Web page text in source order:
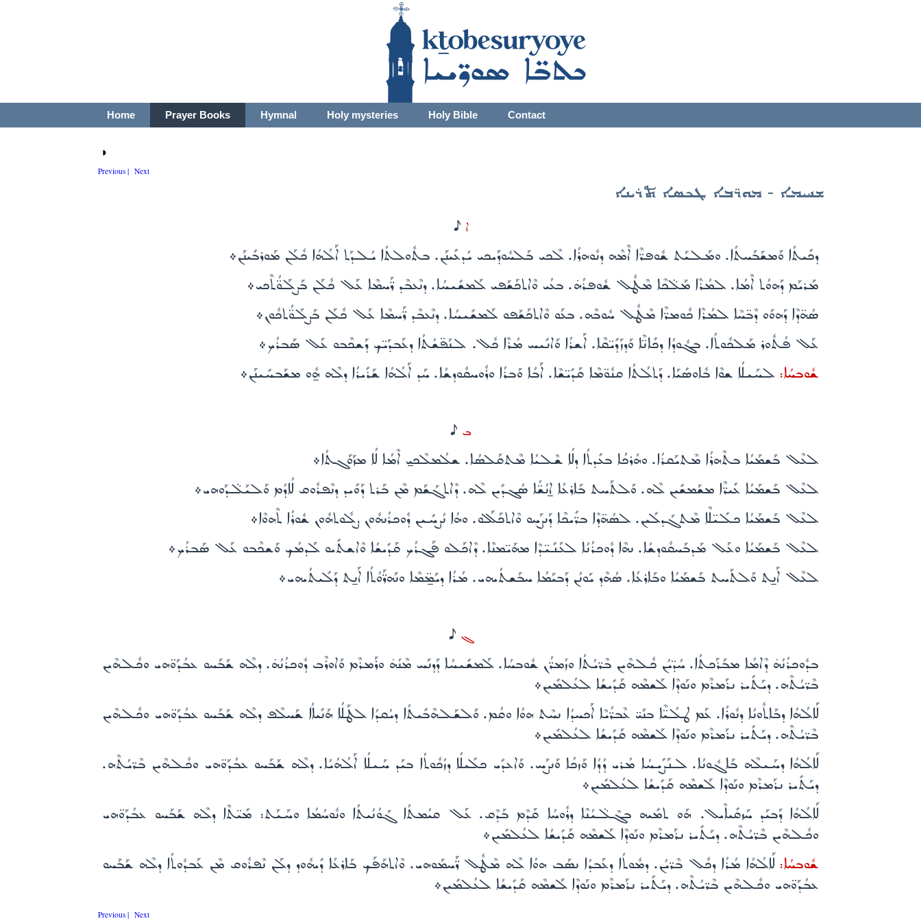
Home Prayer Books Hymnal Holy mysteries Holy Bible Contact
◑
Previous | Next
ܫܚܝܡܐ - ܡܘܪ̈ܒܐ ܛܟܣܐ ܬܪܝܢܐ
ܐ H
ܕܟܺܝܬܳܐ ܘܰܡܫܰܒܰܚܬܳܐ. ܘܡܰܠܝܰܬ ܫܽܘܦܪ̈ܶܐ ܐܶܡܶܗ ܕܢܽܘܗܪܳܐ. ܠܶܟܝ ܒܰܠܚܽܘܕܰܝܟܝ ܝܳܕܥܺܝܢܰܢ. ܒܬܽܘܠܬܳܐ ܝܳܠܕܰܬ ܐܰܠܳܗܳܐ ܟܽܠܰܢ ܡܰܘܪܒܺܝܢܰܢ܀
ܡܰܪܝܰܡ ܕܰܗܘܳܬ ܐܶܡܳܐ. ܠܡܳܪܶܐ ܡܰܠ̈ܟܶܐ ܡܶܛܽܠ ܫܽܘܦܪܳܗ̇. ܒܥܳܝ ܘܶܐܬܟܰܫܰܦܝ ܠܰܡܫܺܝܚܳܐ. ܕܢܶܥܒܶܕ ܪ̈ܰܚܡܶܐ ܥܰܠ ܟܽܠܰܢ ܒܰܨܠܰܘ̈ܳܬܶܟܝ܀
ܤܳܗ̈ܕܶܐ ܕܰܗܘܰܘ ܕܶܒ̈ܚܶܐ ܠܡܳܪܶܐ ܟܽܘܡܪ̈ܶܐ ܡܶܛܽܠ ܚܽܘܒܶܗ. ܒܥܰܘ ܘܶܐܬܟܰܫܰܦܘ ܠܰܡܫܺܝܚܳܐ. ܕܢܶܥܒܶܕ ܪ̈ܰܚܡܶܐ ܥܰܠ ܟܽܠܰܢ ܒܰܨܠܰܘ̈ܳܬܟܽܘܢ܀
ܥܰܠ ܦܳܬܽܘܪ ܡܰܠܟܽܘܬܳܐ. ܒܓܽܘܕܳܐ ܕܟܺܐܢ̈ܶܐ ܘܰܕܙܰܕܺܝ̈ܩܶܐ. ܐܰܫܪܳܐ ܘܰܐܢܺܝܚ ܡܳܪܶܐ ܟܽܠ. ܠܢܰܦ̈ܫܳܬܳܐ ܕܥܰܒܕܰܝ̈ܟ ܕܰܫܟܶܒܘ ܥܰܠ ܤܰܒܪܳܟ܀
ܫܽܘܒܚܳܐ: ܠܚܰܝܠܳܐ ܫܘܶܐ ܒܽܐܘܤܺܝܰܐ. ܕܰܬܠܳܬܳܐ ܩܢܽܘ̈ܡܶܐ ܩܰܕܺܝ̈ܫܶܐ. ܐܰܒܳܐ ܘܰܒܪܳܐ ܘܪܽܘܚܩܽܘܕܫܳܐ. ܚܰܕ ܐܰܠܳܗܳܐ ܫܰܪܺܝܪܳܐ ܕܠܶܗ ܗ̱ܽܘ ܡܫܰܒܚܺܝܢܰܢ܀
ܒ H
ܠܥܶܠ ܒܰܫܡܰܝܳܐ ܒܬܶܗܪܳܐ ܡܶܬܝܰܩܪܳܐ. ܘܗܳܪܟܳܐ ܒܥܺܕܬܳܐ ܕܠܳܐ ܫܶܠܝܳܐ ܡܶܬܩܰܠܣܳܐ. ܫܠܳܡܠܶܟܝ̱ ܐܶܡܳܐ ܠܳܐ ܡܙܰܘܰܓܬܳܐ܀
ܠܥܶܠ ܒܰܫܡܰܝܳܐ ܥܺܝܪ̈ܶܐ ܡܫܰܡܫܺܝܢ ܠܶܗ. ܘܰܠܬܰܚܬ ܒܰܐܪܥܳܐ ܐ̱ܢܳܫ̈ܳܐ ܣܳܓܕܺܝܢ ܠܶܗ. ܕܶܐܬܓܰܫܰܡ ܡܶܢ ܒܰܪܬ ܕܰܘܺܝܕ ܕܢܶܦܪܽܘܩ ܠܳܐܕܳܡ ܘܰܠܝܰܠ̈ܕܰܘܗܝ܀
ܠܥܶܠ ܒܰܫܡܰܝܳܐ ܟܠܺܝ̈ܠܶܐ ܡܶܬܓܰܕܠܺܝܢ. ܠܣܳܗ̈ܕܶܐ ܒܪ̈ܺܝܟܶܐ ܕܰܢܨܰܚܘ ܘܶܐܬܟܰܠܰܠܘ. ܘܗܳܐ ܢܳܨܚܺܝܢ ܕܽܘܟܪܳܢܗܽܘܢ ܨܠܽܘܬܗܽܘܢ ܫܽܘܪܳܐ ܬܶܗܘܶܐ܀
ܠܥܶܠ ܒܰܫܡܰܝܳܐ ܘܥܰܠ ܡܰܕܒܰܚܩܽܘܕܫܳܐ. ܢܗܶܐ ܕܽܘܟܪܳܢܳܐ ܠܥܰܢܺܝ̈ܕܶܐ ܡܗܰܝ̈ܡܢܶܐ. ܕܶܐܟܰܠܘ ܦܰܓܪܳܟ ܩܰܕܺܝܫܳܐ ܘܶܐܫܬܺܝܘ ܠܰܕܡܳܟ ܘܰܫܟܶܒܘ ܥܰܠ ܣܰܒܪܳܟ܀
ܠܥܶܠ ܐܰܢ̱ܬ ܘܰܠܬܰܚܬ ܒܰܫܡܰܝܳܐ ܘܒܰܐܪܥܳܐ. ܣܳܗܶܕ ܝܰܘܢܳܢ ܕܰܒܝܰܡܳܐ ܚܒܰܫܬܳܝܗܝ. ܡܳܪܳܐ ܕܝܰܡ̱̈ܡܶܐ ܘܢܰܗܪ̈ܰܘܳܬܳܐ ܐܰܢ̱ܬ ܕܰܠܺܝܬܳܝܗܝ܀
ܓ H
ܒܕܽܘܟܪܳܢܳܗ̇ ܕܶܐܡܳܐ ܡܒܰܪܰܟܬܳܐ. ܚܳܕ̈ܝܳܢ ܟܽܠܗܶܝܢ ܒܶܪ̈ܝܳܬܳܐ ܘܙܳܡܪ̈ܳܢ ܫܽܘܒܚܳܐ. ܠܰܡܫܺܝܚܳܐ ܕܰܕܢܰܚ ܡܶܢܳܗ̇ ܘܪܰܡܪܶܡ ܘܰܐܘܪܶܒ ܕܽܘܟܪܳܢܳܗ̇. ܕܠܶܗ ܫܰܒܰܚܘ ܥܒܳܕܰܘ̈ܗܝ ܘܟܽܠܗܶܝܢ
ܒܶܪ̈ܝܳܬܶܗ. ܕܝܰܬܺܝܪ ܢܪܰܡܪܶܡ ܘܢܰܘܕܶܐ ܠܰܫܡܶܗ ܩܰܕܺܝܫܳܐ ܠܥܳܠܡܺܝܢ܀
ܠܰܐܠܳܗܳܐ ܕܒܰܐܬܽܘܢܳܐ ܕܢܽܘܪܳܐ. ܥܰܡ ܛܠܳܝ̈ܶܐ ܒܢܰܝ̈ ܥܶܒܪ̈ܳܝܶܐ ܐܰܟܚܕܳܐ ܢܚܶܬ ܗܘܳܐ ܘܩܳܡ. ܘܰܠܫܰܠܗܶܒܺܝܬܳܐ ܕܝܳܩܕܳܐ ܠܛܰܠܳܐ ܗܰܢܺܝܐܳܐ ܫܰܚܠܶܦ ܕܠܶܗ ܫܰܒܰܚܘ ܥܒܳܕܰܘ̈ܗܝ ܘܟܽܠܗܶܝܢ
ܒܶܪ̈ܝܳܬܶܗ. ܕܝܰܬܺܝܪ ܢܪܰܡܪܶܡ ܘܢܰܘܕܶܐ ܠܰܫܡܶܗ ܩܰܕܺܝܫܳܐ ܠܥܳܠܡܺܝܢ܀
ܠܰܐܠܳܗܳܐ ܕܚܰܝܠܶܗ ܒܰܐܓܽܘܢܳܐ. ܠܢܰܨܺܝܚܳܐ ܡܳܪܝ ܕܳܕܳܐ ܘܰܙܟܳܐ ܘܰܢܨܰܚ. ܘܰܐܥܕܺܝ ܟܠܺܝܠܳܐ ܕܙܳܟܽܘܬܳܐ ܒܝܰܕ ܚܰܝܠܳܐ ܐܰܠܳܗܳܝܳܐ. ܕܠܶܗ ܫܰܒܰܚܘ ܥܒܳܕܰܘ̈ܗܝ ܘܟܽܠܗܶܝܢ ܒܶܪ̈ܝܳܬܶܗ.
ܕܝܰܬܺܝܪ ܢܪܰܡܪܶܡ ܘܢܰܘܕܶܐ ܠܰܫܡܶܗ ܩܰܕܺܝܫܳܐ ܠܥܳܠܡܺܝܢ܀
ܠܰܐܠܳܗܳܐ ܕܰܒܝܰܕ ܚܰܙܩܺܝܐܶܝܠ. ܗܰܘ ܬܡܺܝܗ ܒܓܶܠ̈ܝܳܢܶܐ ܕܪܽܘܚܳܐ ܩܰܕܶܡ ܒܰܕܶܩ. ܥܰܠ ܩܝܳܡܬܳܐ ܓܰܘܳܢܳܝܬܳܐ ܘܢܽܘܚܳܡܳܐ ܘܚܰܝܰܬ: ܡܺܝ̈ܬܶܐ ܕܠܶܗ ܫܰܒܰܚܘ ܥܒܳܕܰܘ̈ܗܝ
ܘܟܽܠܗܶܝܢ ܒܶܪ̈ܝܳܬܶܗ. ܕܝܰܬܺܝܪ ܢܪܰܡܪܶܡ ܘܢܰܘܕܶܐ ܠܰܫܡܶܗ ܩܰܕܺܝܫܳܐ ܠܥܳܠܡܺܝܢ܀
ܫܽܘܒܚܳܐ:ܠܰܐܠܳܗܳܐ ܡܳܪܳܐ ܕܟܽܠ ܒܶܪ̈ܝܳܢ. ܕܡܽܘܬܳܐ ܕܥܰܒܕܳܐ ܢܣܰܒ ܗܘܳܐ ܠܶܗ ܡܶܛܽܠ ܪ̈ܰܚܡܰܘܗܝ. ܘܶܐܬܗܰܦܰܟ ܒܰܐܪܥܳܐ ܕܺܝܗܽܘܕ ܕܠܰܢ ܢܶܦܪܽܘܩ ܡܶܢ ܥܰܒܕܽܘܬܳܐ ܕܠܶܗ ܫܰܒܰܚܘ
ܥܒܳܕܰܘ̈ܗܝ ܘܟܽܠܗܶܝܢ ܒܶܪ̈ܝܳܬܶܗ. ܕܝܰܬܺܝܪ ܢܪܰܡܪܶܡ ܘܢܰܘܕܶܐ ܠܰܫܡܶܗ ܩܰܕܺܝܫܳܐ ܠܥܳܠܡܺܝܢ܀
Previous | Next